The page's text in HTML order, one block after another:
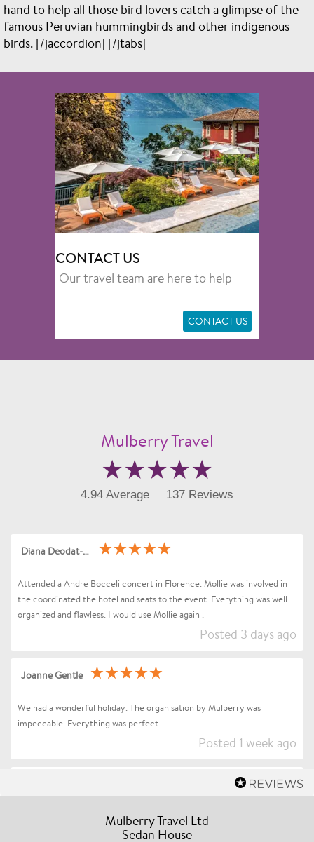
hand to help all those bird lovers catch a glimpse of the
famous Peruvian hummingbirds and other indigenous
birds. [/jaccordion] [/jtabs]
CONTACT US
Our travel team are here to help
CONTACT US
Mulberry Travel
4.94 Average 137 Reviews
Diana Deodat-Sarran
Attended a Andre Bocceli concert in Florence. Mollie was involved in
the coordinated the hotel and seats to the event. Everything was well
organized and flawless. I would use Mollie again .
Posted 3 days ago
Joanne Gentle
We had a wonderful holiday. The organisation by Mulberry was
impeccable. Everything was perfect.
Posted 1 week ago
Dear Mollie (and Team at Mulberry Travel), I just wanted to send you a
quick message to say an enormous thank you for organising our Trip to
Mulberry Travel Ltd
Sedan House